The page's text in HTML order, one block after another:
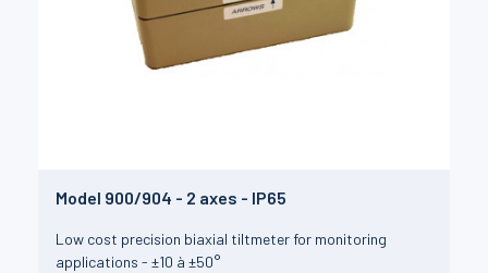
Model 900/904 - 2 axes - IP65
Low cost precision biaxial tiltmeter for monitoring
applications - ±10 à ±50°